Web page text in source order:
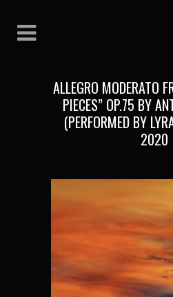
ALLEGRO MODERATO
PIECES” OP.75 BY
(PERFORMED BY
2020